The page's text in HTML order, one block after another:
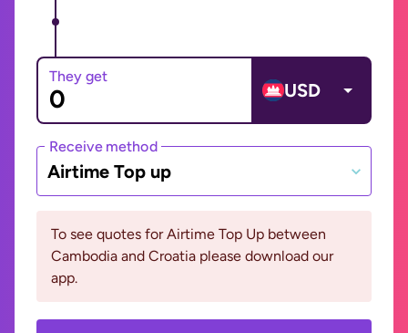
They get
USD
Receive method
Airtime Top up
To see quotes for Airtime Top Up between
Cambodia and Croatia please download our
app.